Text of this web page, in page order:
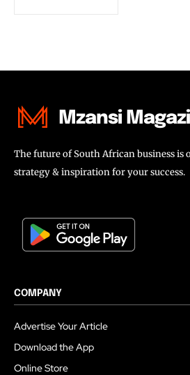
Mzansi
The future of South African business is
strategy & inspiration for your success.
COMPANY
Advertise Your Article
Download the App
Online Store